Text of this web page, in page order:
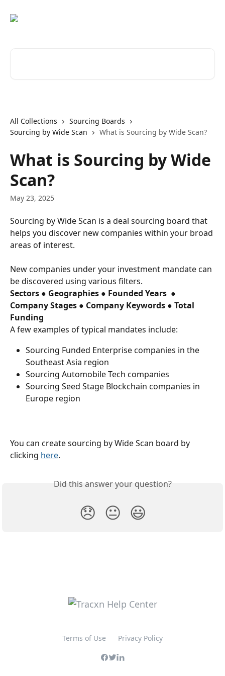
All Collections
Sourcing Boards
Sourcing by Wide Scan
What is Sourcing by Wide Scan?
What is Sourcing by Wide
Scan?
May 23, 2025
Sourcing by Wide Scan is a deal sourcing board that
helps you discover new companies within your broad
areas of interest.
New companies under your investment mandate can
be discovered using various filters.
Sectors ● Geographies ● Founded Years  ●
Company Stages ● Company Keywords ● Total
Funding
A few examples of typical mandates include:
Sourcing Funded Enterprise companies in the
Southeast Asia region
Sourcing Automobile Tech companies
Sourcing Seed Stage Blockchain companies in
Europe region
You can create sourcing by Wide Scan board by
clicking here.
Did this answer your question?
😞 😐 😃
Terms of Use Privacy Policy